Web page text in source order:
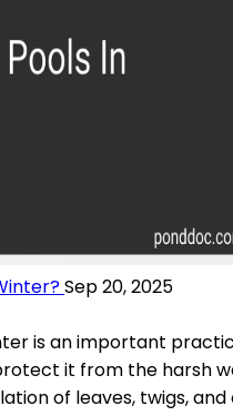
Sep 20, 2025
is an important
it from the harsh
of leaves, twigs, and